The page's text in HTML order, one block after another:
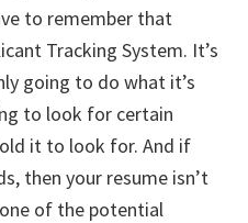
to remember that
Tracking System. It’s
going to do what it’s
to look for certain
it to look for. And if
then your resume isn’t
of the potential